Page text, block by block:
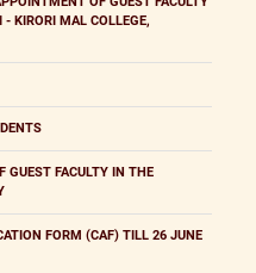
- KIRORI MAL COLLEGE,
GUEST FACULTY IN THE
FORM (CAF) TILL 26 JUNE